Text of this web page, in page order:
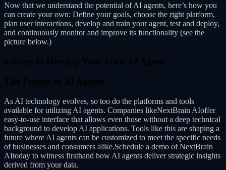
Now that we understand the potential of AI agents, here’s how you
can create your own: Define your goals, choose the right platform,
plan user interactions, develop and train your agent, test and deploy,
and continuously monitor and improve its functionality (see the
picture below.)
6 Steps to Develop Your Own AI Agent
The Future of AI Agents
As AI technology evolves, so too do the platforms and tools
available for utilizing AI agents. Companies likeNextBrain AIoffer
easy-to-use interface that allows even those without a deep technical
background to develop AI applications. Tools like this are shaping a
future where AI agents can be customized to meet the specific needs
of businesses and consumers alike.Schedule a demo of NextBrain
AItoday to witness firsthand how AI agents deliver strategic insights
derived from your data.